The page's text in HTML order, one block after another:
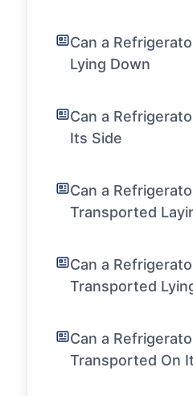
Can a
Lying Down
Can a
Its Side
Can a
Transported
Can a
Transported
Can a
Transported On